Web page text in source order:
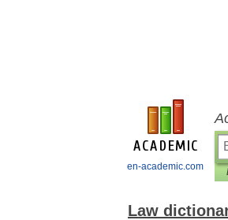
en-academic.com
Law